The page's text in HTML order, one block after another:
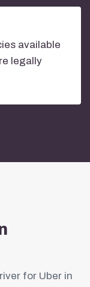
available
legally
for Uber in